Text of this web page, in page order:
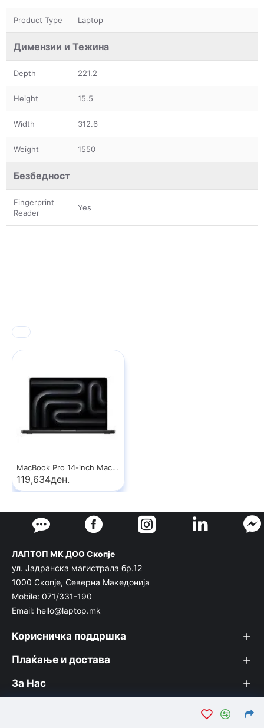
Product Type Laptop
Димензии и Тежина
Depth 221.2
Height 15.5
Width 312.6
Weight 1550
Безбедност
Fingerprint
Reader
Yes
MacBook Pro 14-inch MacBook Pro: Apple M5 chip with 10‑core CPU and 10‑core GPU, 24GB, 1TB SSD - Space Black
119,634ден.
ЛАПТОП МК ДОО Скопје
ул. Јадранска магистрала бр.12
1000 Скопје, Северна Македонија
Mobile: 071/331-190
Email: hello@laptop.mk
Корисничка поддршка
Плаќање и достава
За Нас
© Лаптоп МК 2026. Вашата интернет продавница